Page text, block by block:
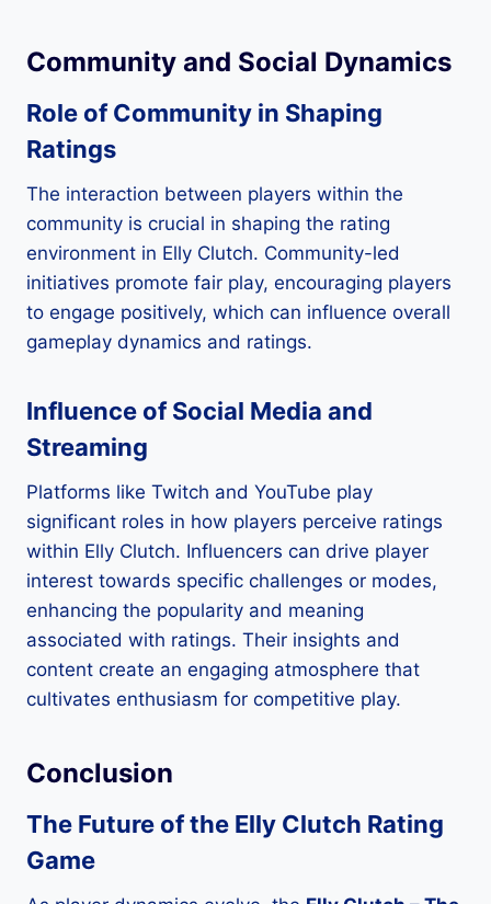
Community and Social Dynamics
Role of Community in Shaping
Ratings
The interaction between players within the
community is crucial in shaping the rating
environment in Elly Clutch. Community-led
initiatives promote fair play, encouraging players
to engage positively, which can influence overall
gameplay dynamics and ratings.
Influence of Social Media and
Streaming
Platforms like Twitch and YouTube play
significant roles in how players perceive ratings
within Elly Clutch. Influencers can drive player
interest towards specific challenges or modes,
enhancing the popularity and meaning
associated with ratings. Their insights and
content create an engaging atmosphere that
cultivates enthusiasm for competitive play.
Conclusion
The Future of the Elly Clutch Rating
Game